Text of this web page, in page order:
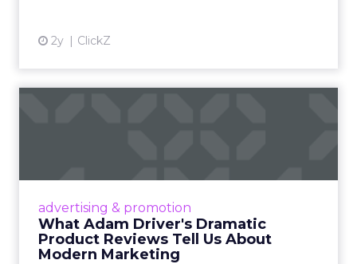
2y ClickZ
advertising & promotion
What Adam Driver's Dramatic
Product Reviews Tell Us About
Modern Marketing
Even retail giant Amazon needs a little
View article